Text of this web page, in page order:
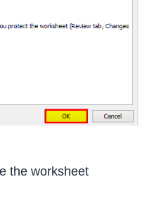
the worksheet